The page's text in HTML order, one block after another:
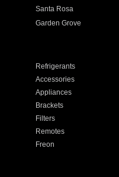
Santa Rosa
Garden Grove
Refrigerants
Accessories
Appliances
Brackets
Filters
Remotes
Freon